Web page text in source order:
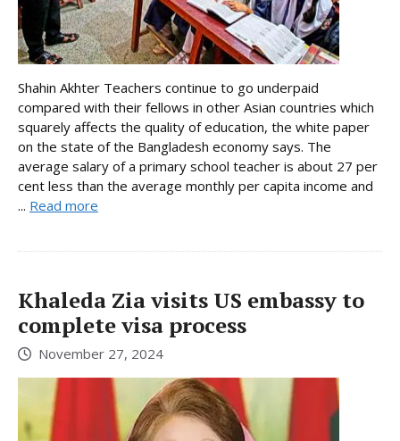
Shahin Akhter Teachers continue to go underpaid
compared with their fellows in other Asian countries which
squarely affects the quality of education, the white paper
on the state of the Bangladesh economy says. The
average salary of a primary school teacher is about 27 per
cent less than the average monthly per capita income and
... Read more
Khaleda Zia visits US embassy to
complete visa process
November 27, 2024